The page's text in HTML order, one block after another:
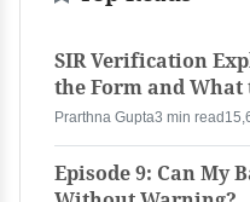
SIR Verification
the Form and What
Prarthna Gupta3 min read
Episode 9: Can My